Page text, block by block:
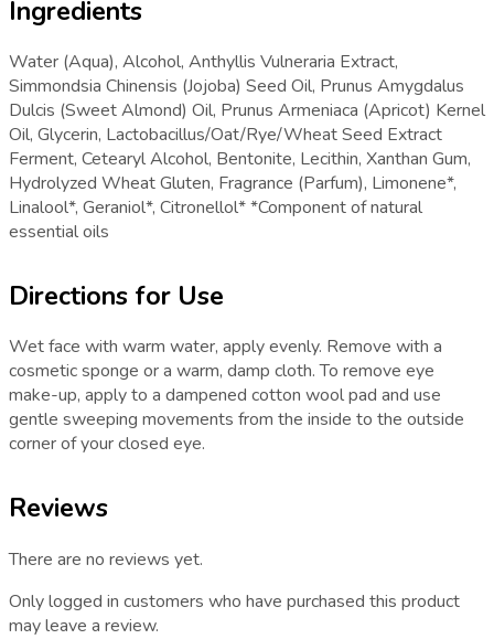
Ingredients
Water (Aqua), Alcohol, Anthyllis Vulneraria Extract,
Simmondsia Chinensis (Jojoba) Seed Oil, Prunus Amygdalus
Dulcis (Sweet Almond) Oil, Prunus Armeniaca (Apricot) Kernel
Oil, Glycerin, Lactobacillus/Oat/Rye/Wheat Seed Extract
Ferment, Cetearyl Alcohol, Bentonite, Lecithin, Xanthan Gum,
Hydrolyzed Wheat Gluten, Fragrance (Parfum), Limonene*,
Linalool*, Geraniol*, Citronellol* *Component of natural
essential oils
Directions for Use
Wet face with warm water, apply evenly. Remove with a
cosmetic sponge or a warm, damp cloth. To remove eye
make-up, apply to a dampened cotton wool pad and use
gentle sweeping movements from the inside to the outside
corner of your closed eye.
Reviews
There are no reviews yet.
Only logged in customers who have purchased this product
may leave a review.